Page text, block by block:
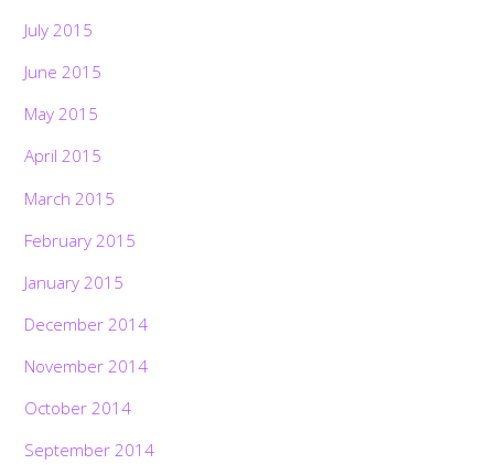
July 2015
June 2015
May 2015
April 2015
March 2015
February 2015
January 2015
December 2014
November 2014
October 2014
September 2014